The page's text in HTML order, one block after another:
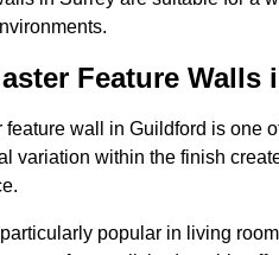
Feature Walls
feature wall in Guildford is one
variation within the finish
popular in living